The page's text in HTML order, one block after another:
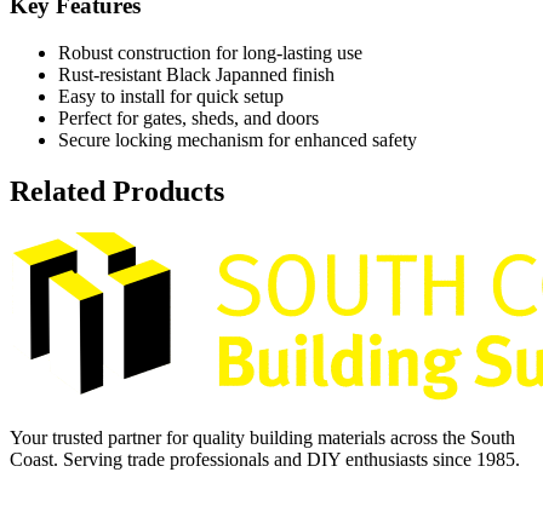
Key Features
Robust construction for long-lasting use
Rust-resistant Black Japanned finish
Easy to install for quick setup
Perfect for gates, sheds, and doors
Secure locking mechanism for enhanced safety
Related Products
Your trusted partner for quality building materials across the South
Coast. Serving trade professionals and DIY enthusiasts since 1985.